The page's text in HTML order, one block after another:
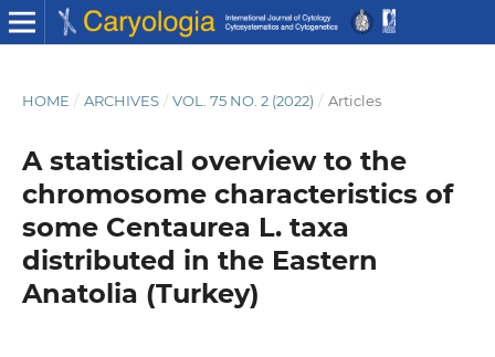
HOME / ARCHIVES / VOL. 75 NO. 2 (2022) / Articles
A statistical overview to the
chromosome characteristics of
some Centaurea L. taxa
distributed in the Eastern
Anatolia (Turkey)